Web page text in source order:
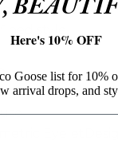
throughout for
style.
Here's 10% OFF
Goose list for 10%
arrival drops, and